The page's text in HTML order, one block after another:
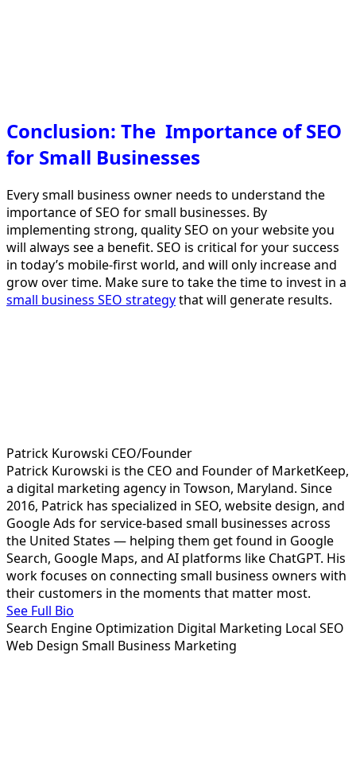
Conclusion: The Importance of SEO
for Small Businesses
Every small business owner needs to understand the
importance of SEO for small businesses. By
implementing strong, quality SEO on your website you
will always see a benefit. SEO is critical for your success
in today’s mobile-first world, and will only increase and
grow over time. Make sure to take the time to invest in a
small business SEO strategythat will generate results.
Patrick Kurowski CEO/Founder
Patrick Kurowski is the CEO and Founder of MarketKeep,
a digital marketing agency in Towson, Maryland. Since
2016, Patrick has specialized in SEO, website design, and
Google Ads for service-based small businesses across
the United States — helping them get found in Google
Search, Google Maps, and AI platforms like ChatGPT. His
work focuses on connecting small business owners with
their customers in the moments that matter most.
See Full Bio
Search Engine Optimization Digital Marketing Local SEO
Web Design Small Business Marketing